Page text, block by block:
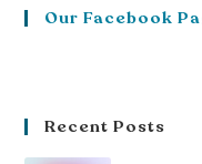
Our Facebook
Recent Posts